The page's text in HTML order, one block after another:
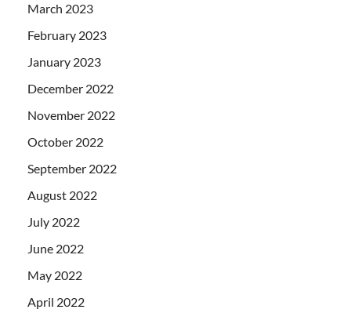
March 2023
February 2023
January 2023
December 2022
November 2022
October 2022
September 2022
August 2022
July 2022
June 2022
May 2022
April 2022